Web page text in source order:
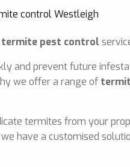
termite pest control
and prevent future
we offer a range of
termites from your
have a customised